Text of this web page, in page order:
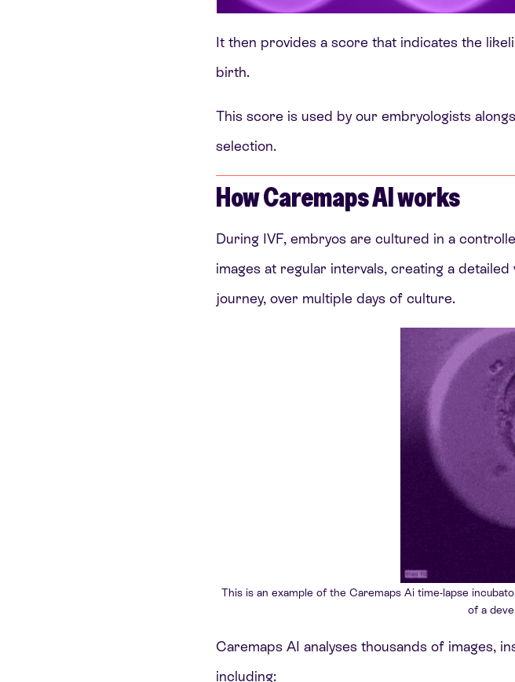
It then provides a score that indicates the
birth.
This score is used by our embryologists
selection.
How Caremaps AI works
During IVF, embryos are cultured in a
images at regular intervals, creating a
journey, over multiple days of culture.
This is an example of the Caremaps Ai time-lapse
of a
Caremaps AI analyses thousands of images,
including: